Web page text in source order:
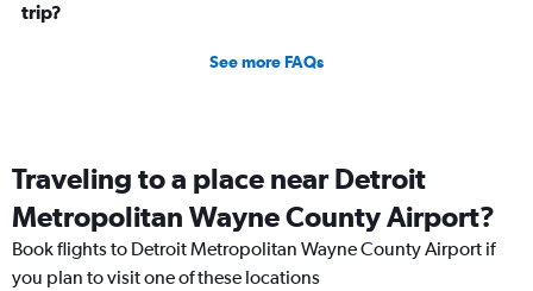
trip?
See more FAQs
Traveling to a place near Detroit
Metropolitan Wayne County Airport?
Book flights to Detroit Metropolitan Wayne County Airport if
you plan to visit one of these locations